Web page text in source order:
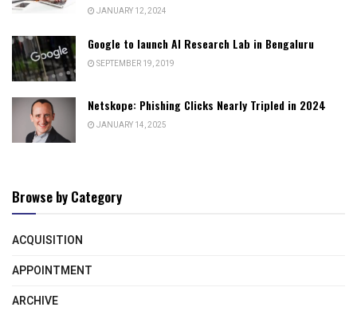
JANUARY 12, 2024
Google to launch AI Research Lab in Bengaluru
SEPTEMBER 19, 2019
Netskope: Phishing Clicks Nearly Tripled in 2024
JANUARY 14, 2025
Browse by Category
ACQUISITION
APPOINTMENT
ARCHIVE